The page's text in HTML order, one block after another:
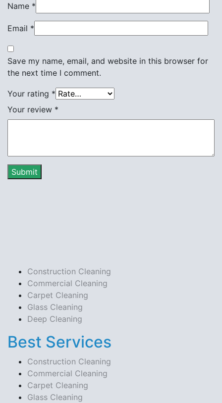
Name *
Email *
Save my name, email, and website in this browser for
the next time I comment.
Your rating *
Your review *
Construction Cleaning
Commercial Cleaning
Carpet Cleaning
Glass Cleaning
Deep Cleaning
Best Services
Construction Cleaning
Commercial Cleaning
Carpet Cleaning
Glass Cleaning